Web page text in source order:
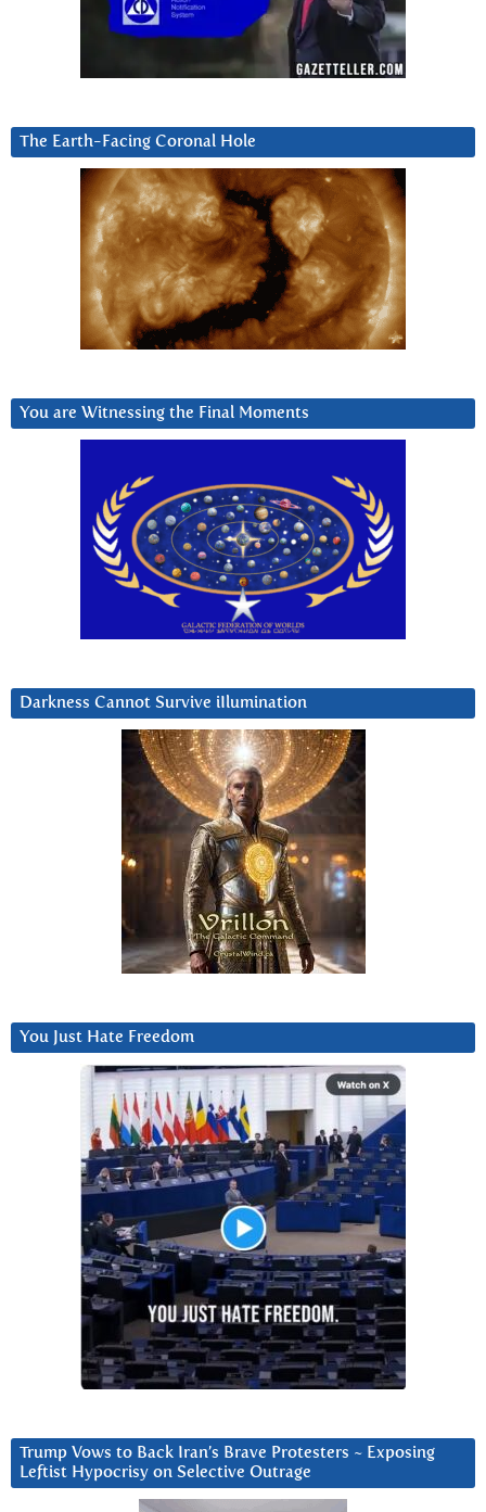
The Earth-Facing Coronal Hole
You are Witnessing the Final Moments
Darkness Cannot Survive iIlumination
You Just Hate Freedom
Trump Vows to Back Iran’s Brave Protesters ~ Exposing
Leftist Hypocrisy on Selective Outrage